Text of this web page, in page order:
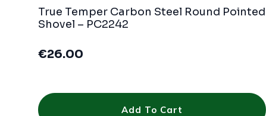
True Temper Carbon Steel Round Pointed
Shovel – PC2242
€26.00
Add To Cart